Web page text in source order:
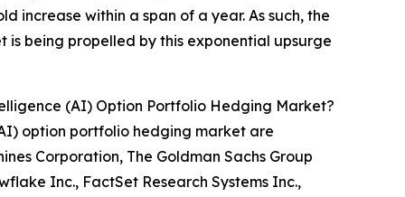
increase within a span of a year. As such, the
being propelled by this exponential upsurge
(AI) Option Portfolio Hedging Market?
option portfolio hedging market are
Corporation, The Goldman Sachs Group
Inc., FactSet Research Systems Inc.,